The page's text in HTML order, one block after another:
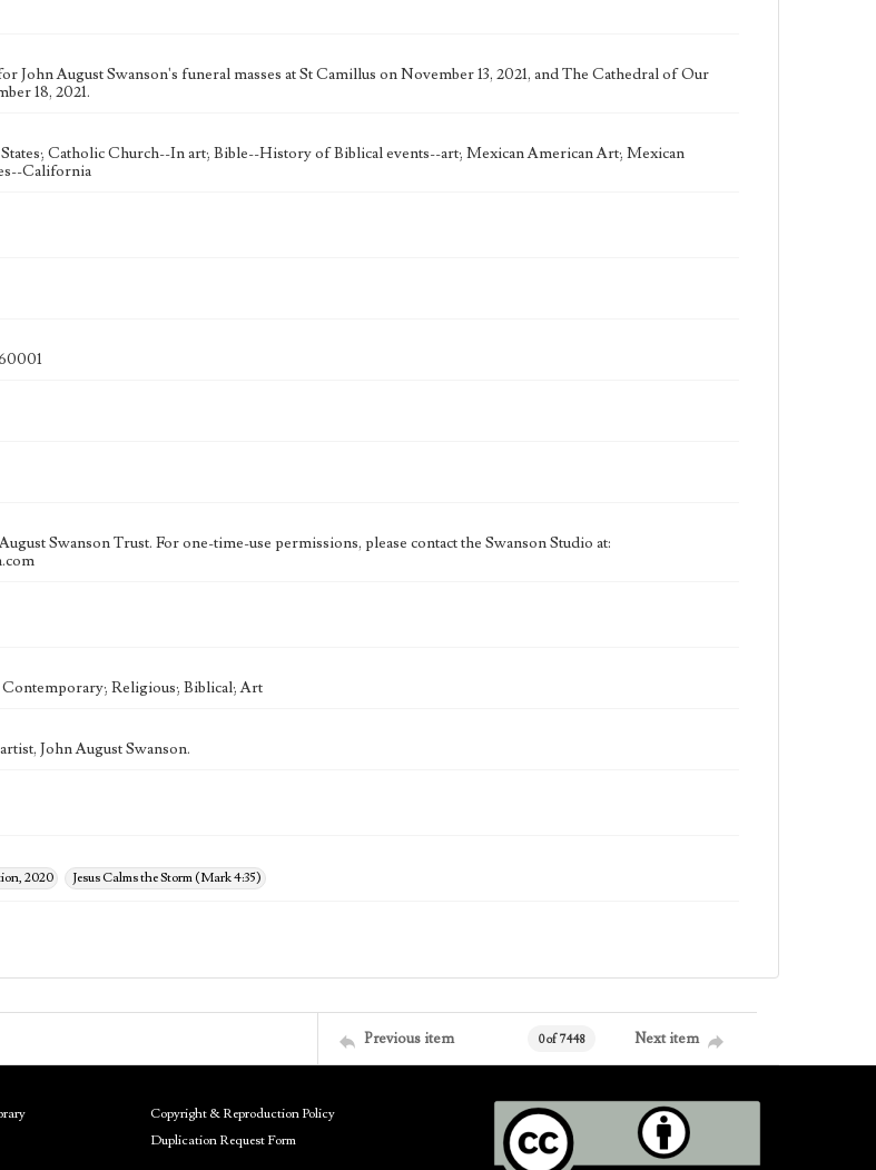
Agent
John August Swanson's funeral masses at St Camillus on November 13, 2021, and The Cathedral of Our
18, 2021.
Catholic Church--In art; Bible--History of Biblical events--art; Mexican American Art; Mexican
California
Swanson Trust. For one-time-use permissions, please contact the Swanson Studio at:
Religious; Biblical; Art
John August Swanson.
2020
Jesus Calms the Storm (Mark 4:35)
Previous item 0 of 7448 Next item
Copyright & Reproduction Policy
Duplication Request Form